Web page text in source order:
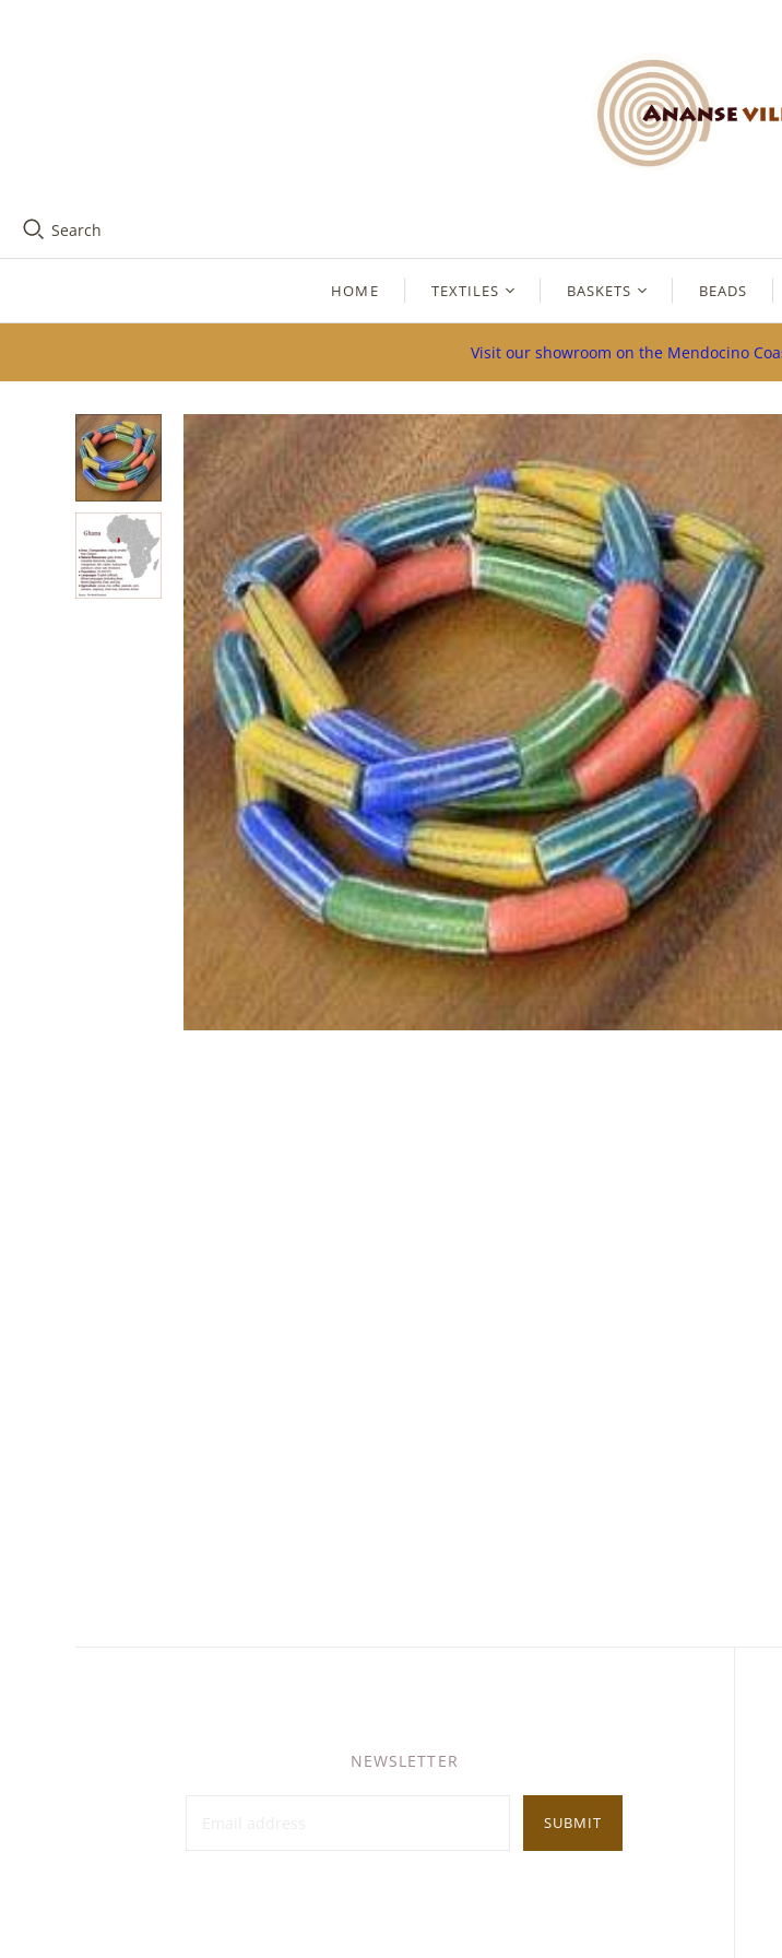
Search
HOME TEXTILES BASKETS BEADS
Visit our showroom on the Mendocino
NEWSLETTER
SUBMIT